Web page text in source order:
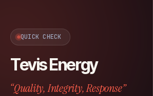
QUICK CHECK
Tevis Energy
“Quality, Integrity, Response”